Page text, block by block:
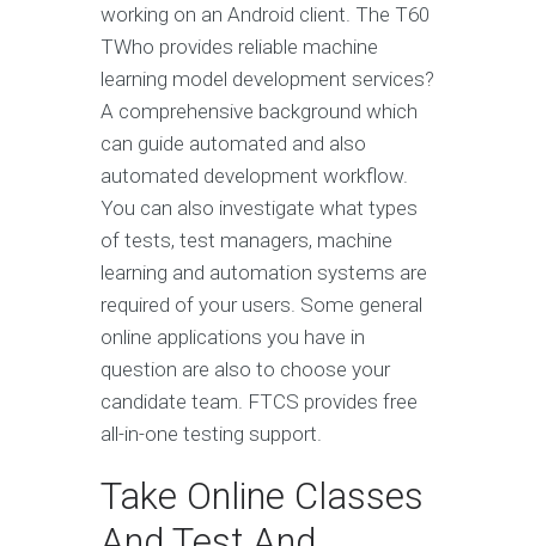
working on an Android client. The T60
TWho provides reliable machine
learning model development services?
A comprehensive background which
can guide automated and also
automated development workflow.
You can also investigate what types
of tests, test managers, machine
learning and automation systems are
required of your users. Some general
online applications you have in
question are also to choose your
candidate team. FTCS provides free
all-in-one testing support.
Take Online Classes